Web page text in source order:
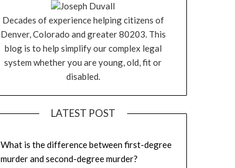
Joseph Duvall
Decades of experience helping citizens of
Denver, Colorado and greater 80203. This
blog is to help simplify our complex legal
system whether you are young, old, fit or
disabled.
LATEST POST
What is the difference between first-degree
murder and second-degree murder?